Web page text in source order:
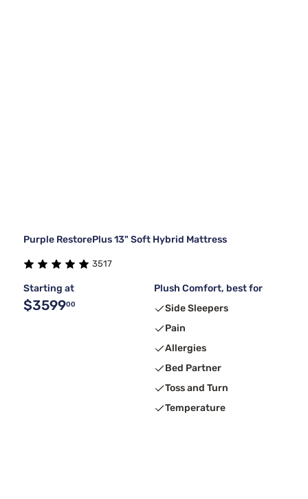
Purple RestorePlus 13" Soft Hybrid Mattress
3517
Starting at
$359900
Plush Comfort, best for
Side Sleepers
Pain
Allergies
Bed Partner
Toss and Turn
Temperature